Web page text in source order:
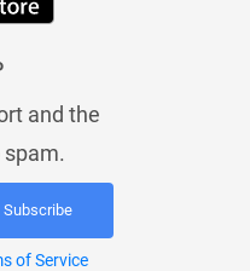
and the
Subscribe
of Service